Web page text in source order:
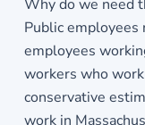
Why do we need
Public employees
employees
workers who
conservative
work in